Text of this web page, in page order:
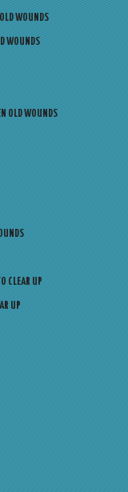
WOUNDS
WOUNDS
OLD WOUNDS
CLEAR UP
UP